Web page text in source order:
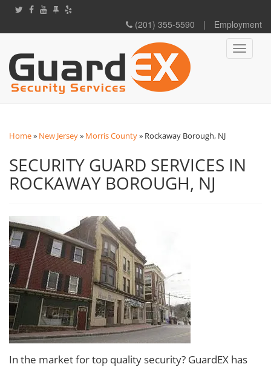
(201) 355-5590 | Employment
Toggle
Home» New Jersey» Morris County» Rockaway Borough, NJ
SECURITY GUARD SERVICES IN
ROCKAWAY BOROUGH, NJ
In the market for top quality security? GuardEX has